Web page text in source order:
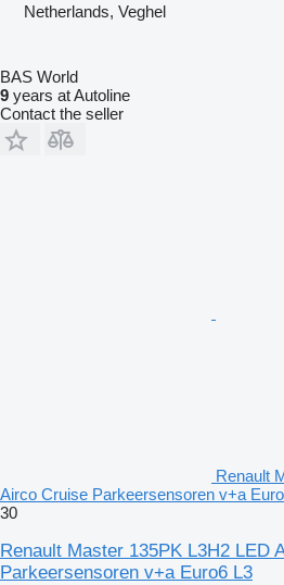
Netherlands, Veghel
BAS World
9 years at Autoline
Contact the seller
Renault
Airco Cruise Parkeersensoren v+a
30
Renault Master 135PK L3H2 LED
Parkeersensoren v+a Euro6 L3